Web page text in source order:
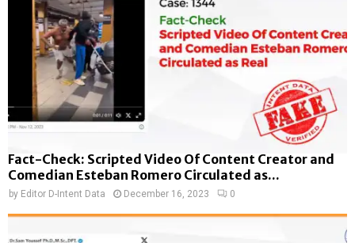
Fact-Check: Scripted Video Of Content Creator and
Comedian Esteban Romero Circulated as...
by Editor D-Intent Data December 16, 2023 0